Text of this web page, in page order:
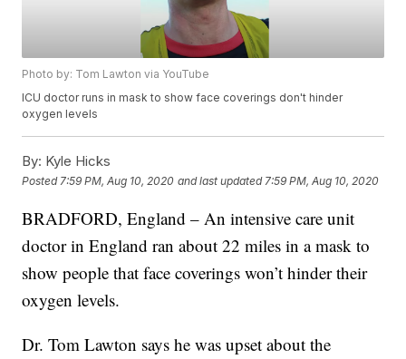
Photo by: Tom Lawton via YouTube
ICU doctor runs in mask to show face coverings don't hinder
oxygen levels
By: Kyle Hicks
Posted 7:59 PM, Aug 10, 2020 and last updated 7:59 PM, Aug 10, 2020
BRADFORD, England – An intensive care unit
doctor in England ran about 22 miles in a mask to
show people that face coverings won’t hinder their
oxygen levels.
Dr. Tom Lawton says he was upset about the